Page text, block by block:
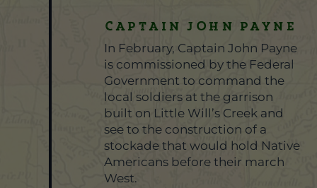
CAPTAIN JOHN PAYNE
In February, Captain John Payne
is commissioned by the Federal
Government to command the
local soldiers at the garrison
built on Little Will’s Creek and
see to the construction of a
stockade that would hold Native
Americans before their march
West.